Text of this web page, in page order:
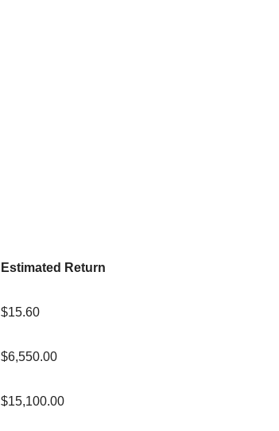
Estimated Return
$15.60
$6,550.00
$15,100.00